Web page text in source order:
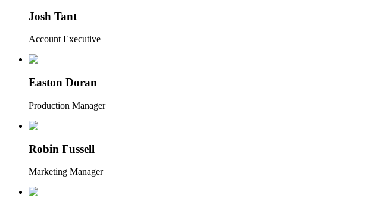
Josh Tant
Account Executive
Easton Doran
Production Manager
Robin Fussell
Marketing Manager